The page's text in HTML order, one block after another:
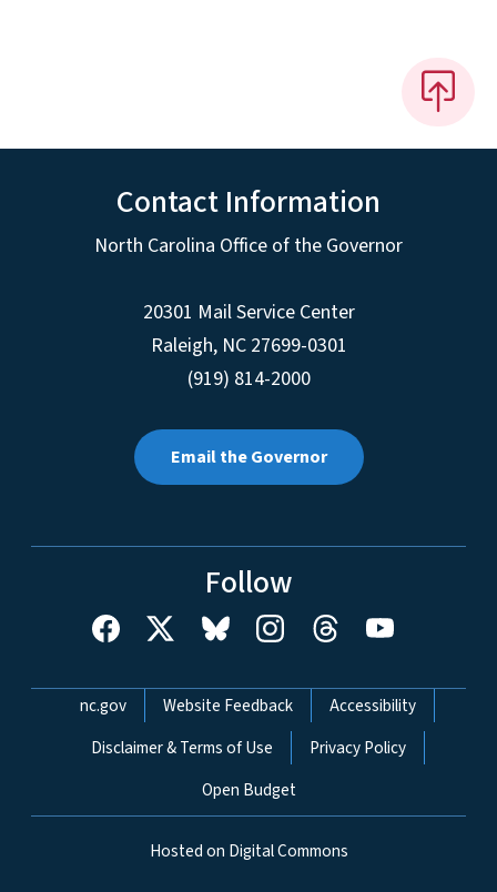
Contact Information
North Carolina Office of the Governor
20301 Mail Service Center
Raleigh, NC 27699-0301
(919) 814-2000
Email the Governor
Follow
Network Menu
nc.gov Website Feedback
Accessibility
Disclaimer & Terms of Use
Privacy Policy
Open Budget
Hosted on Digital Commons